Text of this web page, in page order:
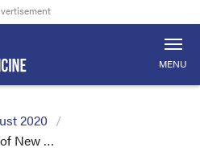
MENU
2020
New …